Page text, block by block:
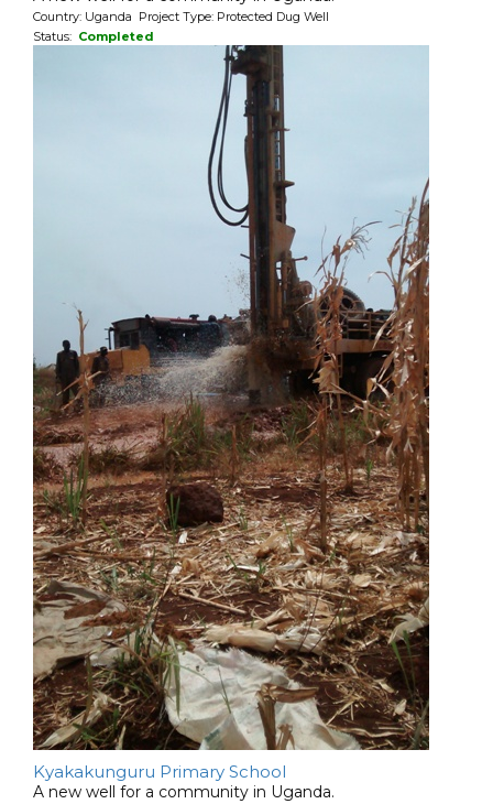
Country: Uganda Project Type: Protected Dug Well
Status: Completed
Kyakakunguru Primary School
A new well for a community in Uganda.